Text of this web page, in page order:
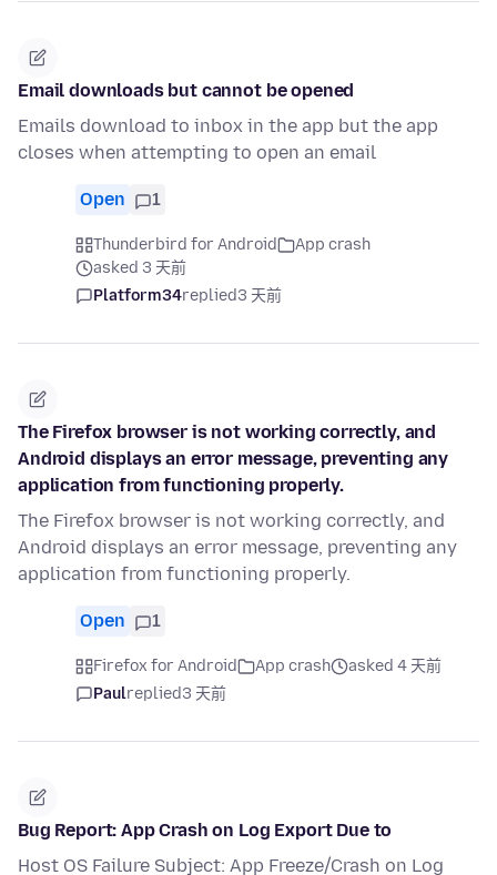
Email downloads but cannot be opened
Emails download to inbox in the app but the app
closes when attempting to open an email
Open 1
Thunderbird for Android
App crash
asked 3 天前
Platform34replied3 天前
The Firefox browser is not working correctly, and
Android displays an error message, preventing any
application from functioning properly.
The Firefox browser is not working correctly, and
Android displays an error message, preventing any
application from functioning properly.
Open 1
Firefox for Android App crash
asked 4 天前
Paulreplied3 天前
Bug Report: App Crash on Log Export Due to
Host OS Failure Subject: App Freeze/Crash on Log